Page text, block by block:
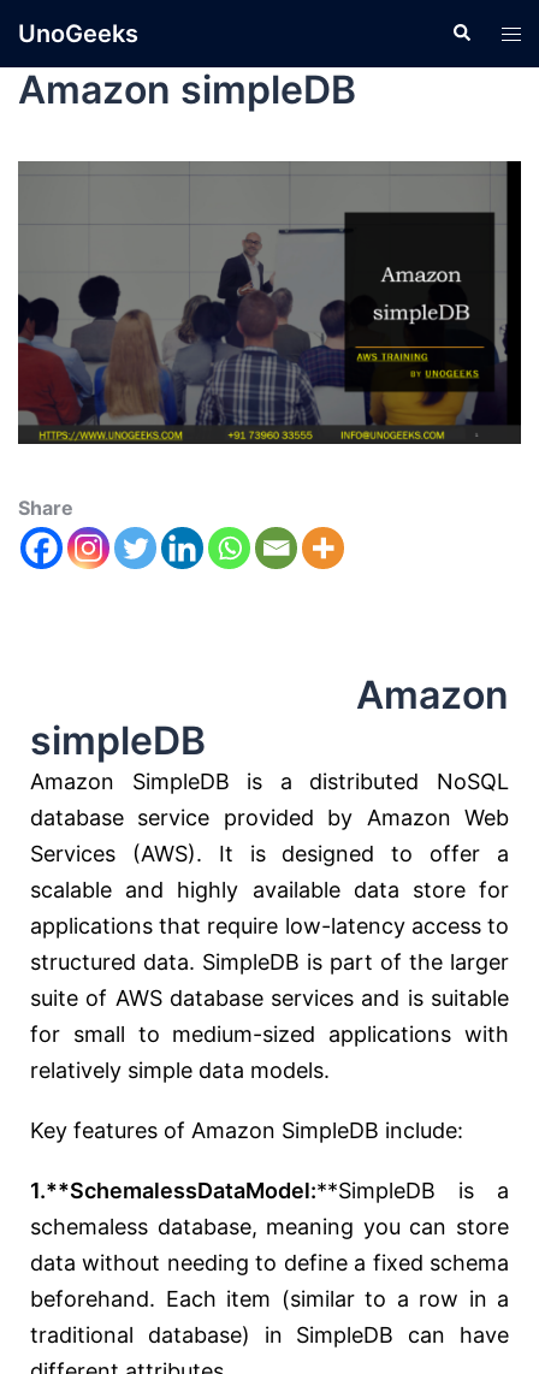
UnoGeeks
Amazon simpleDB
Share
Amazon
simpleDB
Amazon SimpleDB is a distributed NoSQL
database service provided by Amazon Web
Services (AWS). It is designed to offer a
scalable and highly available data store for
applications that require low-latency access to
structured data. SimpleDB is part of the larger
suite of AWS database services and is suitable
for small to medium-sized applications with
relatively simple data models.
Key features of Amazon SimpleDB include:
1.**SchemalessDataModel:**SimpleDB is a
schemaless database, meaning you can store
data without needing to define a fixed schema
beforehand. Each item (similar to a row in a
traditional database) in SimpleDB can have